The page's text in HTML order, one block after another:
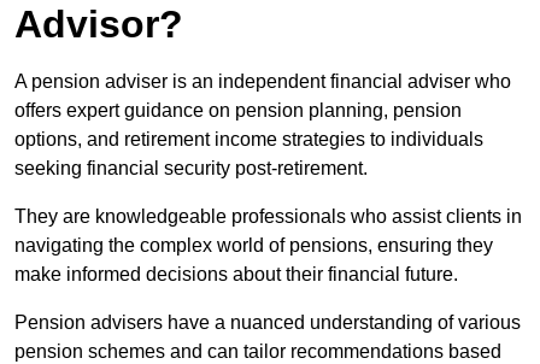
Advisor?
A pension adviser is an independent financial adviser who
offers expert guidance on pension planning, pension
options, and retirement income strategies to individuals
seeking financial security post-retirement.
They are knowledgeable professionals who assist clients in
navigating the complex world of pensions, ensuring they
make informed decisions about their financial future.
Pension advisers have a nuanced understanding of various
pension schemes and can tailor recommendations based